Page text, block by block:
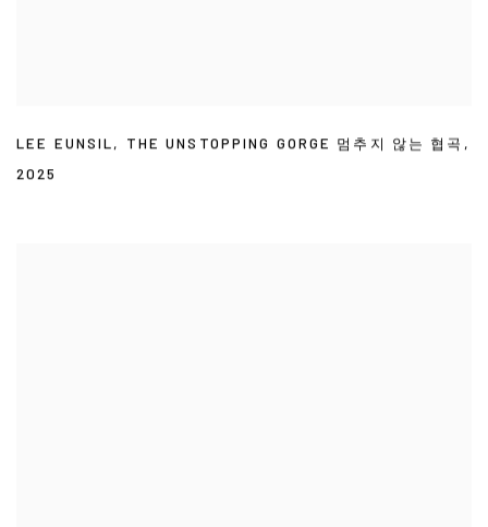
LEE EUNSIL, THE UNSTOPPING GORGE 멈추지 않는 협곡 ,
2025